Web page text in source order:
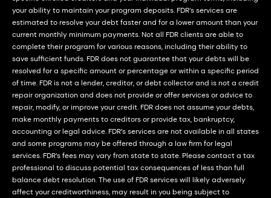
your ability to maintain your program deposits. FDR’s services are
estimated to resolve your debt faster and for a lower amount than your
current monthly minimum payments. Not all FDR clients are able to
complete their program for various reasons, including their ability to
save sufficient funds. FDR does not guarantee that your debts will be
resolved for a specific amount or percentage or within a specific period
of time. FDR is not a lender, creditor, or debt collector and is not a credit
repair organization and does not provide or offer services or advice to
repair, modify, or improve your credit. FDR does not assume your debts,
make monthly payments to creditors or provide tax, bankruptcy,
accounting or legal advice. FDR’s services are not available in all states
and some programs may be offered through a law firm for legal
services. FDR’s fees may vary from state to state. Please contact a tax
professional to discuss potential tax consequences of less than full
balance debt resolution. The use of FDR services will likely adversely
affect your creditworthiness, may result in you being subject to